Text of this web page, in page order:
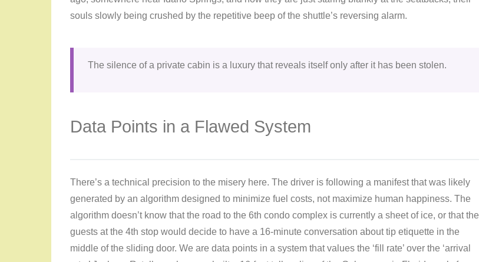
souls slowly being crushed by the repetitive beep of the shuttle’s reversing alarm.
The silence of a private cabin is a luxury that reveals itself only after it has been stolen.
Data Points in a Flawed System
There’s a technical precision to the misery here. The driver is following a manifest that was likely
generated by an algorithm designed to minimize fuel costs, not maximize human happiness. The
algorithm doesn’t know that the road to the 6th condo complex is currently a sheet of ice, or that the
guests at the 4th stop would decide to have a 16-minute conversation about tip etiquette in the
middle of the sliding door. We are data points in a system that values the ‘fill rate’ over the ‘arrival